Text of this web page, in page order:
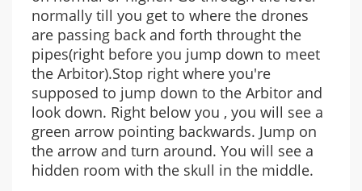
normally till you get to where the drones
are passing back and forth throught the
pipes(right before you jump down to meet
the Arbitor).Stop right where you're
supposed to jump down to the Arbitor and
look down. Right below you , you will see a
green arrow pointing backwards. Jump on
the arrow and turn around. You will see a
hidden room with the skull in the middle.